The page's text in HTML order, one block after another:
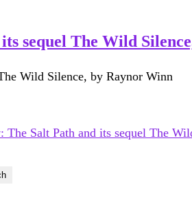
sequel The Wild
Wild Silence, by Raynor Winn